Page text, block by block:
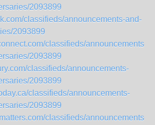
2093899
classifieds/announcements-and-
2093899
classifieds/announcements-
2093899
classifieds/announcements-
2093899
classifieds/announcements-
2093899
classifieds/announcements-